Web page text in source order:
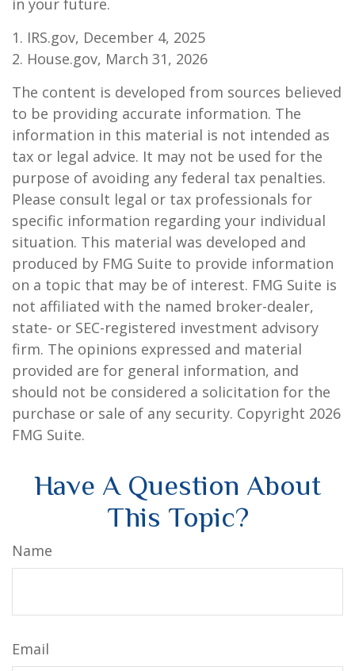
in your future.
1. IRS.gov, December 4, 2025
2. House.gov, March 31, 2026
The content is developed from sources believed
to be providing accurate information. The
information in this material is not intended as
tax or legal advice. It may not be used for the
purpose of avoiding any federal tax penalties.
Please consult legal or tax professionals for
specific information regarding your individual
situation. This material was developed and
produced by FMG Suite to provide information
on a topic that may be of interest. FMG Suite is
not affiliated with the named broker-dealer,
state- or SEC-registered investment advisory
firm. The opinions expressed and material
provided are for general information, and
should not be considered a solicitation for the
purchase or sale of any security. Copyright 2026
FMG Suite.
Have A Question About
This Topic?
Name
Email